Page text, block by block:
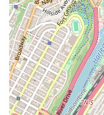
licensed, insured
written warranties.
opting for a service
unique demands of
consistently delivers
and professional
systems.